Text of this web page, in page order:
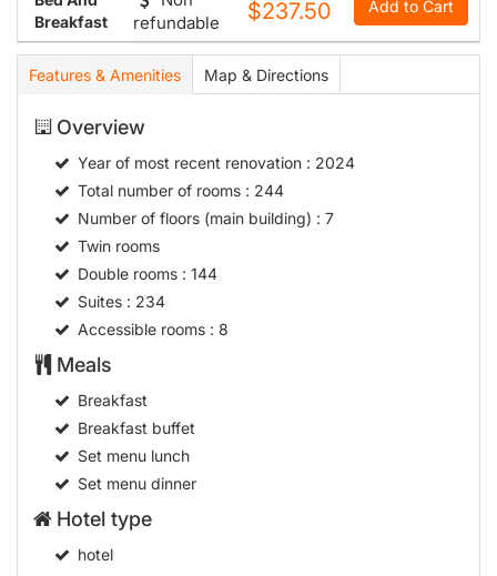
Breakfast
refundable
$237.50 Add to Cart
Features & Amenities Map & Directions
Overview
Year of most recent renovation: 2024
Total number of rooms: 244
Number of floors (main building) : 7
Twin rooms
Double rooms: 144
Suites: 234
Accessible rooms: 8
Meals
Breakfast
Breakfast buffet
Set menu lunch
Set menu dinner
Hotel type
hotel